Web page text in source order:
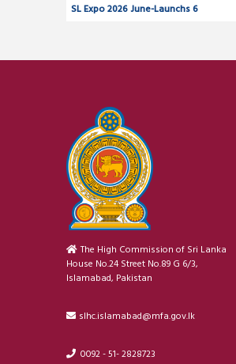
SL Expo 2026 June-Launchs 6
The High Commission of Sri Lanka
House No.24 Street No.89 G 6/3,
Islamabad, Pakistan
slhc.islamabad@mfa.gov.lk
0092 - 51- 2828723